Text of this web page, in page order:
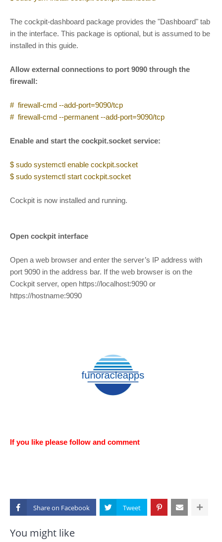
The cockpit-dashboard package provides the "Dashboard" tab
in the interface. This package is optional, but is assumed to be
installed in this guide.
Allow external connections to port 9090 through the
firewall:
# firewall-cmd --add-port=9090/tcp
# firewall-cmd --permanent --add-port=9090/tcp
Enable and start the cockpit.socket service:
$ sudo systemctl enable cockpit.socket
$ sudo systemctl start cockpit.socket
Cockpit is now installed and running.
Open cockpit interface
Open a web browser and enter the server’s IP address with
port 9090 in the address bar. If the web browser is on the
Cockpit server, open https://localhost:9090 or
https://hostname:9090
If you like please follow and comment
Share on
You might like